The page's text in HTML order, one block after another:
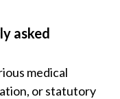
asked
medical
or statutory